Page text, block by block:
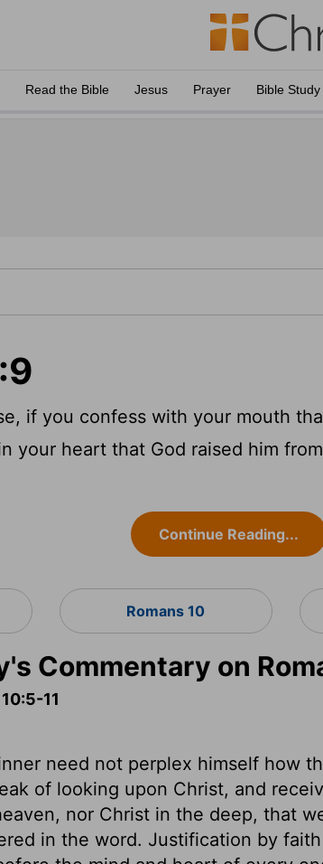
Read the Bible Jesus Prayer Bible Study
if you confess with your mouth
your heart that God raised him
Continue Reading...
Romans 10
Commentary on
11
need not perplex himself how
of looking upon Christ, and
nor Christ in the deep, that
in the word. Justification by